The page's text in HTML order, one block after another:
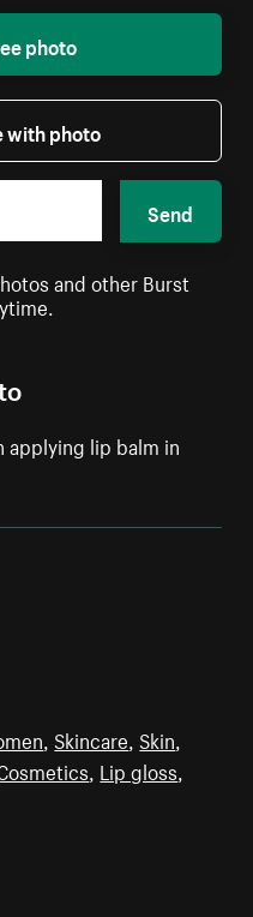
applying lip balm in
photo
with photo
Send
and other Burst
, Skincare, Skin,
, Lip gloss,